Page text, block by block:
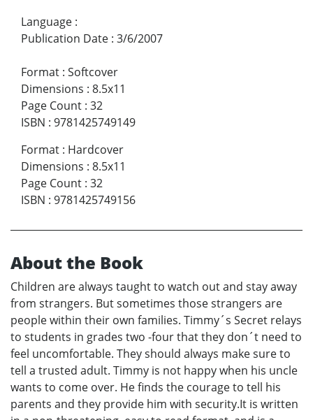
Language :
Publication Date : 3/6/2007
Format : Softcover
Dimensions : 8.5x11
Page Count : 32
ISBN : 9781425749149
Format : Hardcover
Dimensions : 8.5x11
Page Count : 32
ISBN : 9781425749156
About the Book
Children are always taught to watch out and stay away
from strangers. But sometimes those strangers are
people within their own families. Timmy´s Secret relays
to students in grades two -four that they don´t need to
feel uncomfortable. They should always make sure to
tell a trusted adult. Timmy is not happy when his uncle
wants to come over. He finds the courage to tell his
parents and they provide him with security.It is written